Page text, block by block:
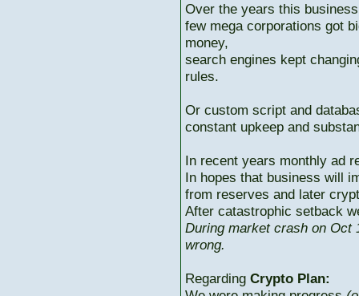
Over the years this
few mega corporations got
money,
search engines kept
rules.
Or custom script and
constant upkeep and
In recent years monthly ad
In hopes that business will
from reserves and later
After catastrophic setback
During market crash on Oct
wrong.
Regarding Crypto Plan: